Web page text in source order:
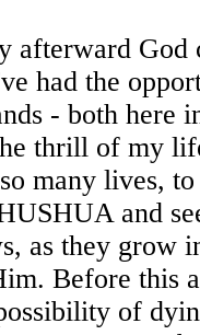
afterward God
had the
- both here
thrill of my
many lives,
and
as they grow
Before this
of